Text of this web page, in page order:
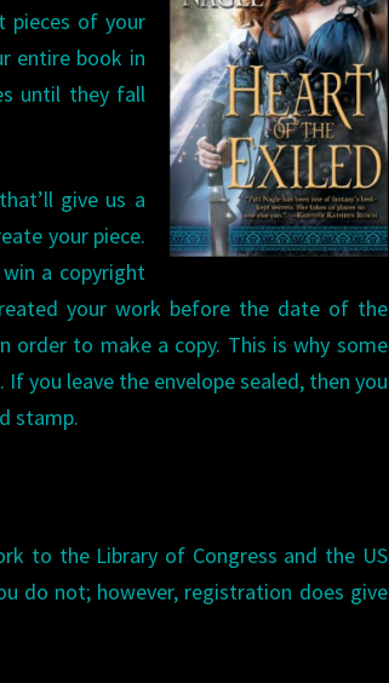
pieces of your
entire book in
until they fall
give us a
your piece.
a copyright
your work before the date of the
order to make a copy. This is why some
you leave the envelope sealed, then you
stamp.
to the Library of Congress and the US
do not; however, registration does give